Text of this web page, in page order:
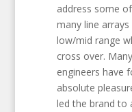
address some
many line
low/mid range
cross over.
engineers have
absolute
led the brand to